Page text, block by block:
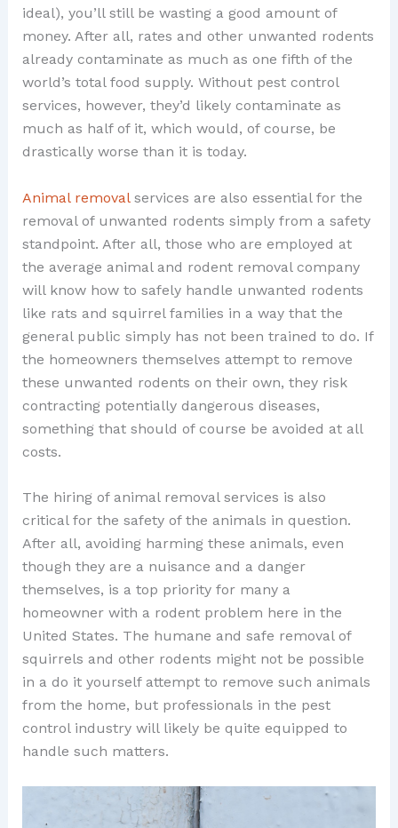
ideal), you’ll still be wasting a good amount of
money. After all, rates and other unwanted rodents
already contaminate as much as one fifth of the
world’s total food supply. Without pest control
services, however, they’d likely contaminate as
much as half of it, which would, of course, be
drastically worse than it is today.
Animal removalservices are also essential for the
removal of unwanted rodents simply from a safety
standpoint. After all, those who are employed at
the average animal and rodent removal company
will know how to safely handle unwanted rodents
like rats and squirrel families in a way that the
general public simply has not been trained to do. If
the homeowners themselves attempt to remove
these unwanted rodents on their own, they risk
contracting potentially dangerous diseases,
something that should of course be avoided at all
costs.
The hiring of animal removal services is also
critical for the safety of the animals in question.
After all, avoiding harming these animals, even
though they are a nuisance and a danger
themselves, is a top priority for many a
homeowner with a rodent problem here in the
United States. The humane and safe removal of
squirrels and other rodents might not be possible
in a do it yourself attempt to remove such animals
from the home, but professionals in the pest
control industry will likely be quite equipped to
handle such matters.